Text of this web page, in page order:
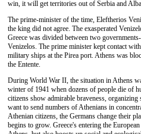
win, it will get territories out of Serbia and
The prime-minister of the time, Eleftherios
the king did not agree. The exasperated
Greece was divided between two
Venizelos. The prime minister kept contact
military ships at the Pirea port. Athens was
the Entente.
During World War II, the situation in Athens
winter of 1941 when dozens of people die of
citizens show admirable braveness,
want to send numbers of Athenians in
Athenian citizens, the Germans change their
begins to grow. Greece's entering the